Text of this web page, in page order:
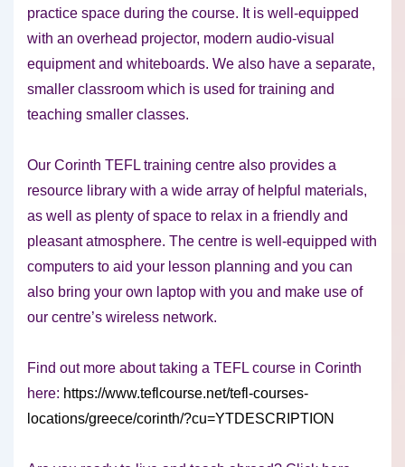
practice space during the course. It is well-equipped
with an overhead projector, modern audio-visual
equipment and whiteboards. We also have a separate,
smaller classroom which is used for training and
teaching smaller classes.
Our Corinth TEFL training centre also provides a
resource library with a wide array of helpful materials,
as well as plenty of space to relax in a friendly and
pleasant atmosphere. The centre is well-equipped with
computers to aid your lesson planning and you can
also bring your own laptop with you and make use of
our centre’s wireless network.
Find out more about taking a TEFL course in Corinth
here: https://www.teflcourse.net/tefl-courses-
locations/greece/corinth/?cu=YTDESCRIPTION